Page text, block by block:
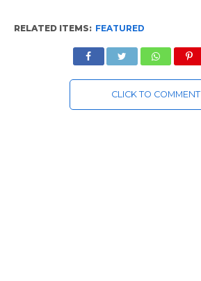
RELATED ITEMS: FEATURED
CLICK TO COMMENT